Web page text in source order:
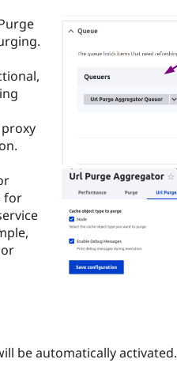
for
be automatically activated.